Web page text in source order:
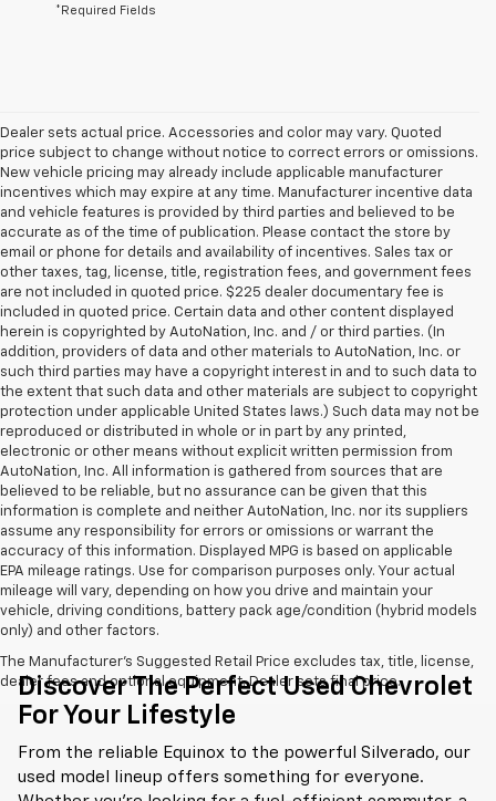
*Required Fields
Dealer sets actual price. Accessories and color may vary. Quoted
price subject to change without notice to correct errors or omissions.
New vehicle pricing may already include applicable manufacturer
incentives which may expire at any time. Manufacturer incentive data
and vehicle features is provided by third parties and believed to be
accurate as of the time of publication. Please contact the store by
email or phone for details and availability of incentives. Sales tax or
other taxes, tag, license, title, registration fees, and government fees
are not included in quoted price. $225 dealer documentary fee is
included in quoted price. Certain data and other content displayed
herein is copyrighted by AutoNation, Inc. and / or third parties. (In
addition, providers of data and other materials to AutoNation, Inc. or
such third parties may have a copyright interest in and to such data to
the extent that such data and other materials are subject to copyright
protection under applicable United States laws.) Such data may not be
reproduced or distributed in whole or in part by any printed,
electronic or other means without explicit written permission from
AutoNation, Inc. All information is gathered from sources that are
believed to be reliable, but no assurance can be given that this
information is complete and neither AutoNation, Inc. nor its suppliers
assume any responsibility for errors or omissions or warrant the
accuracy of this information. Displayed MPG is based on applicable
EPA mileage ratings. Use for comparison purposes only. Your actual
mileage will vary, depending on how you drive and maintain your
vehicle, driving conditions, battery pack age/condition (hybrid models
only) and other factors.
The Manufacturer's Suggested Retail Price excludes tax, title, license,
dealer fees and optional equipment. Dealer sets final price.
Discover The Perfect Used Chevrolet
For Your Lifestyle
From the reliable Equinox to the powerful Silverado, our
used model lineup offers something for everyone.